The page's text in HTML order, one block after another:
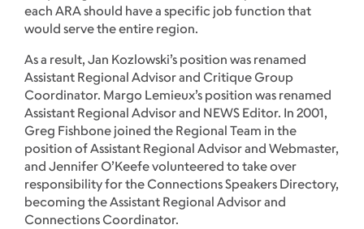
each ARA should have a specific job function that
would serve the entire region.
As a result, Jan Kozlowski’s position was renamed
Assistant Regional Advisor and Critique Group
Coordinator. Margo Lemieux’s position was renamed
Assistant Regional Advisor and NEWS Editor. In 2001,
Greg Fishbone joined the Regional Team in the
position of Assistant Regional Advisor and Webmaster,
and Jennifer O’Keefe volunteered to take over
responsibility for the Connections Speakers Directory,
becoming the Assistant Regional Advisor and
Connections Coordinator.